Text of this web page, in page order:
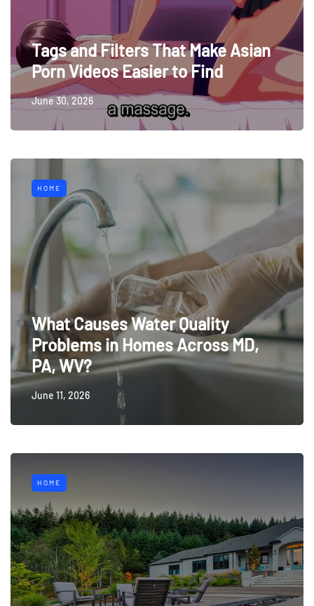
Tags and Filters That Make Asian
Porn Videos Easier to Find
June 30, 2026
HOME
What Causes Water Quality
Problems in Homes Across MD,
PA, WV?
June 11, 2026
HOME